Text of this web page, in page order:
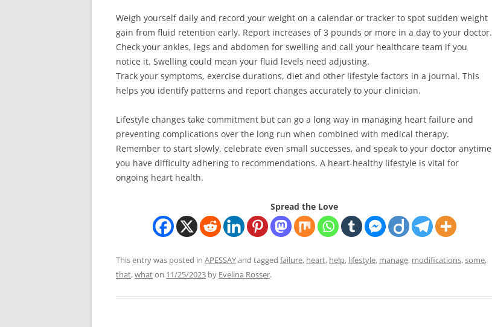
Weigh yourself daily and record your weight on a calendar or tracker to spot sudden weight
gain from fluid retention early. Report increases of 3 pounds or more in a day to your doctor.
Check your ankles, legs and abdomen for swelling and call your healthcare team if you
notice it. Swelling could mean your fluid levels need adjusting.
Track your symptoms, exercise durations, diet and other lifestyle factors in a journal. This
helps you identify patterns and report changes accurately to your clinician.
Lifestyle changes take commitment but can go a long way in managing heart failure and
preventing complications over the long run when combined with medical therapy.
Remember to start slowly, celebrate even small successes, and speak to your doctor anytime
you have difficulty adhering to recommendations. A heart-healthy lifestyle is vital for
ongoing heart health.
Spread the Love
This entry was posted in APESSAYand tagged failure, heart, help, lifestyle, manage, modifications,some,
that,whaton 11/25/2023 by Evelina Rosser.